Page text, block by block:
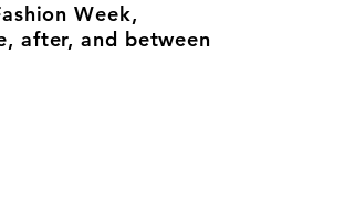
Week,
after, and between